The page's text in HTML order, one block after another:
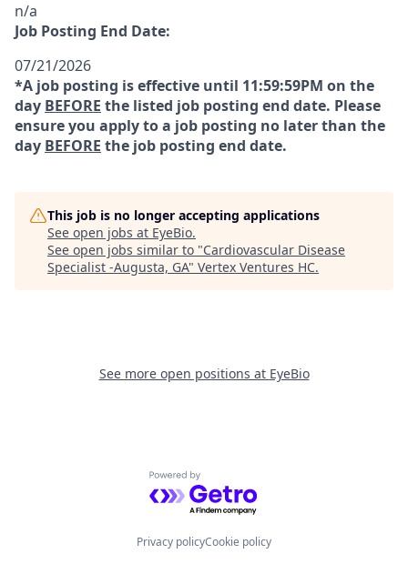
n/a
Job Posting End Date:
07/21/2026
*A job posting is effective until 11:59:59PM on the
day BEFORE the listed job posting end date. Please
ensure you apply to a job posting no later than the
day BEFORE the job posting end date.
This job is no longer accepting applications
See open jobs at EyeBio.
See open jobs similar to "Cardiovascular Disease
Specialist -Augusta, GA" Vertex Ventures HC.
See more open positions at EyeBio
Powered by Getro.com
Privacy policyCookie policy